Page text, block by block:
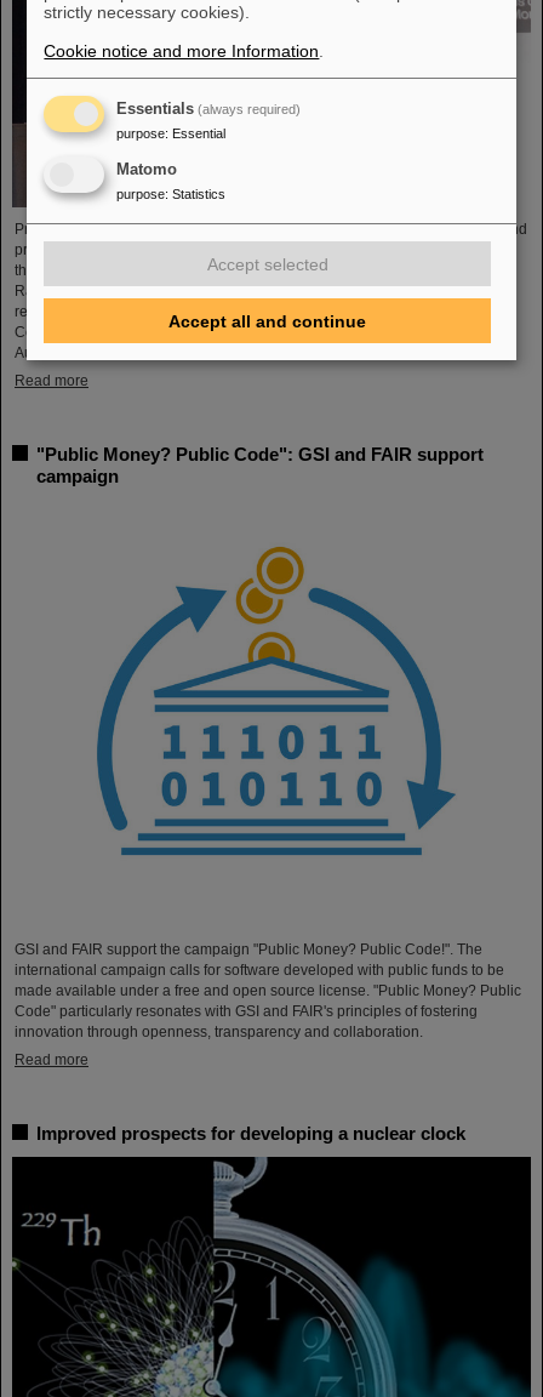
Professor Marco Durante, head of GSI's Biophysics Research Department and
professor at the Department of Physics at TU Darmstadt, has been awarded
the prestigious Henry Kaplan Prize by the International Association of
Radiation Research (IARR). The award is considered the top radiation
research award. Professor Durante received the award at the International
Congress of Radiation Research (ICRR) 2023 in Montreal, Canada, in
August...
Read more
"Public Money? Public Code": GSI and FAIR support
campaign
GSI and FAIR support the campaign "Public Money? Public Code!". The
international campaign calls for software developed with public funds to be
made available under a free and open source license. "Public Money? Public
Code" particularly resonates with GSI and FAIR's principles of fostering
innovation through openness, transparency and collaboration.
Read more
Improved prospects for developing a nuclear clock
strictly necessary cookies).
Cookie notice and more Information
Essentials (always required)
purpose: Essential
Matomo
purpose: Statistics
Accept selected
Accept all and continue